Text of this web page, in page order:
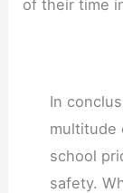
of their time
In
multitude
school
safety.